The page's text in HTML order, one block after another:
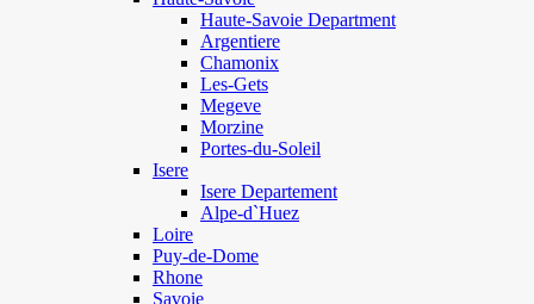
Haute-Savoie Department
Argentiere
Chamonix
Les-Gets
Megeve
Morzine
Portes-du-Soleil
Isere
Isere Departement
Alpe-d`Huez
Loire
Puy-de-Dome
Rhone
Savoie